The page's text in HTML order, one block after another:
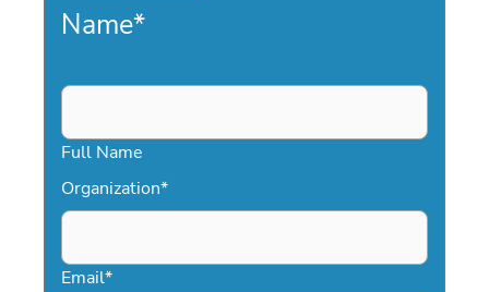
Name*
Full Name
Organization*
Email*